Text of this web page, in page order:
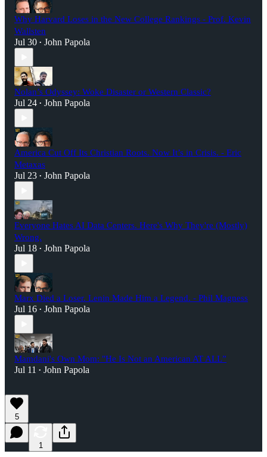
Why Harvard Loses in the New College Rankings - Prof. Kevin
Wallsten
Jul 30 • John Papola
Nolan’s Odyssey: Woke Disaster or Western Classic?
Jul 24 • John Papola
America Cut Off Its Christian Roots. Now It’s in Crisis. - Eric
Metaxas
Jul 23 • John Papola
Everyone Hates AI Data Centers. Here's Why They're (Mostly)
Wrong.
Jul 18 • John Papola
Marx Died a Loser. Lenin Made Him a Legend. - Phil Magness
Jul 16 • John Papola
Mamdani's Own Mom: "He Is Not an American AT ALL”
Jul 11 • John Papola
5
1